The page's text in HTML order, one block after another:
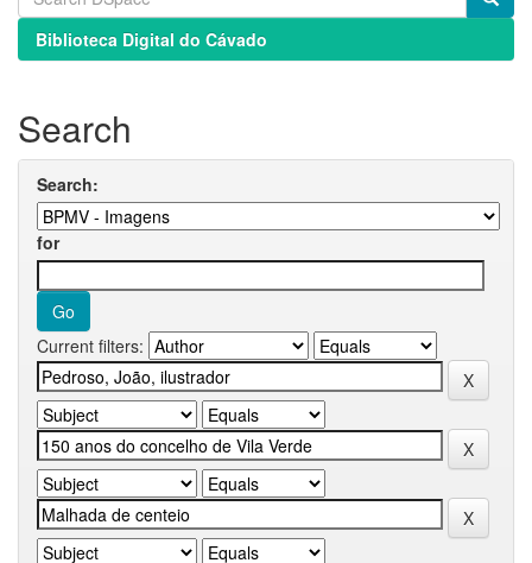
Biblioteca Digital do Cávado
Search
Search:
for
Current filters: